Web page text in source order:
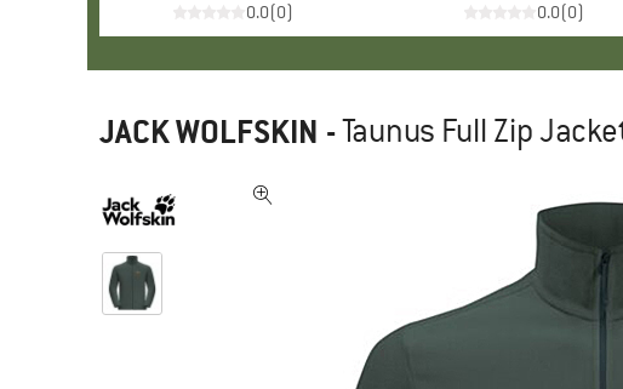
0.0(0) 0.0(0)
JACK WOLFSKIN -Taunus Full Zip